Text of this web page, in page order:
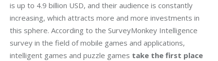
is up to 4.9 billion USD, and their audience is constantly
increasing, which attracts more and more investments in
this sphere. According to the SurveyMonkey Intelligence
survey in the field of mobile games and applications,
intelligent games and puzzle games take the first place